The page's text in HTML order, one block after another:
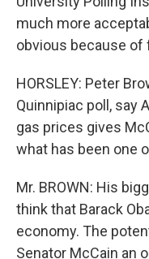
much more
obvious because of
HORSLEY: Peter
Quinnipiac poll, say
gas prices gives
what has been one
Mr. BROWN: His
think that Barack
economy. The
Senator McCain an